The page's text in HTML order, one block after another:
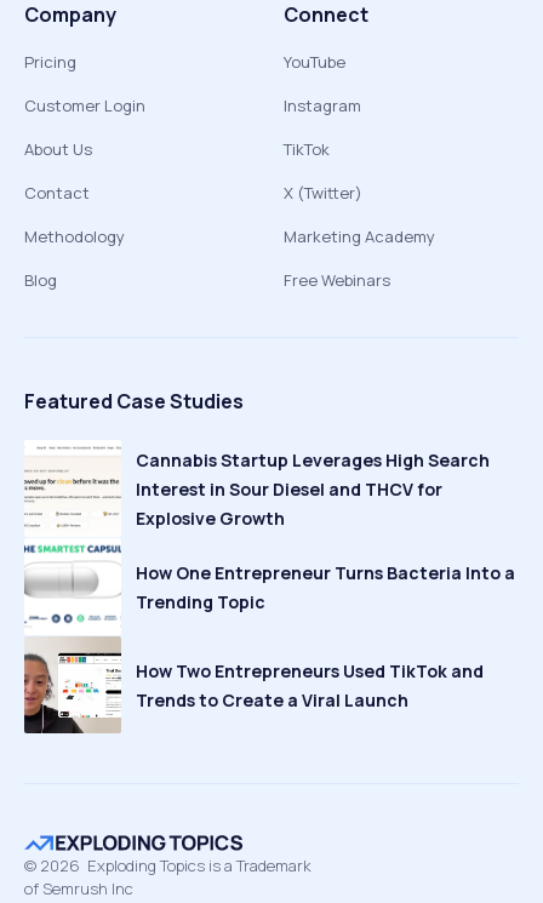
Company
Pricing
Customer Login
About Us
Contact
Methodology
Blog
Connect
YouTube
Instagram
TikTok
X (Twitter)
Marketing Academy
Free Webinars
Featured Case Studies
Cannabis Startup Leverages High Search
Interest in Sour Diesel and THCV for
Explosive Growth
How One Entrepreneur Turns Bacteria Into a
Trending Topic
How Two Entrepreneurs Used TikTok and
Trends to Create a Viral Launch
© 2026 Exploding Topics is a Trademark
of Semrush Inc